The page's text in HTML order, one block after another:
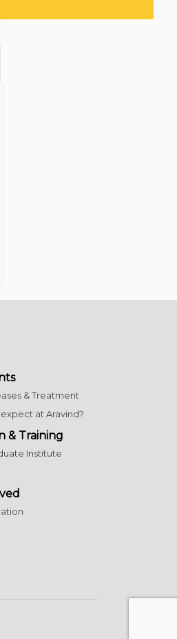
& Treatment
at Aravind?
& Training
Institute